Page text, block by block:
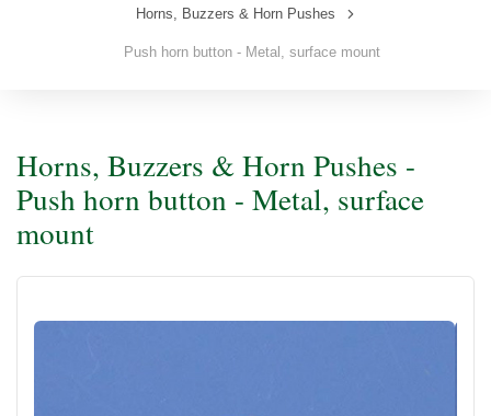
Horns, Buzzers & Horn Pushes
Push horn button - Metal, surface mount
Horns, Buzzers & Horn Pushes -
Push horn button - Metal, surface
mount